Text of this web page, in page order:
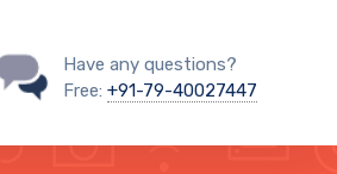
Have any questions?
Free: +91-79-40027447